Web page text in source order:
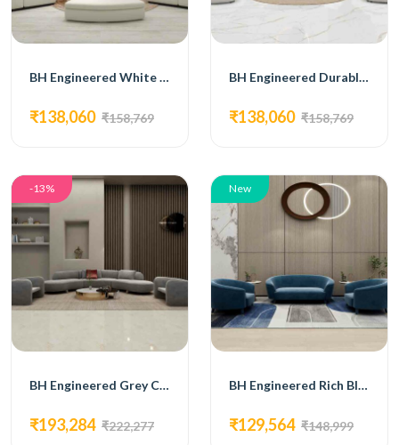
BH Engineered White Curved Sofa Set
₹138,060 ₹158,769
BH Engineered Durable Leatherette Upholstery Sofa Set
₹138,060 ₹158,769
-13%
BH Engineered Grey Curve Sofa Set
₹193,284 ₹222,277
New
BH Engineered Rich Blue Sofa Set
₹129,564 ₹148,999